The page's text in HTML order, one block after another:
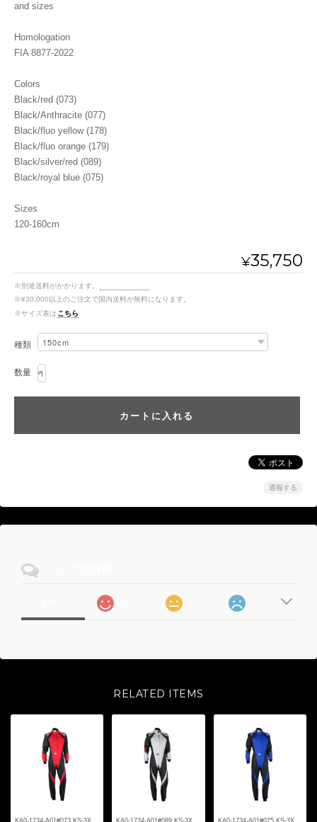
and sizes
Homologation
FIA 8877-2022
Colors
Black/red (073)
Black/Anthracite (077)
Black/fluo yellow (178)
Black/fluo orange (179)
Black/silver/red (089)
Black/royal blue (075)
Sizes
120-160cm
¥35,750
※別途送料がかかります。
※¥30,000以上のご注文で国内送料が無料になります。
※サイズ表は こちら
種類
数量
通報する
RELATED ITEMS
KA0-1734-A01#073 KS-3X KA0-1734-A01#089 KS-3X KA0-1734-A01#075 KS-3X